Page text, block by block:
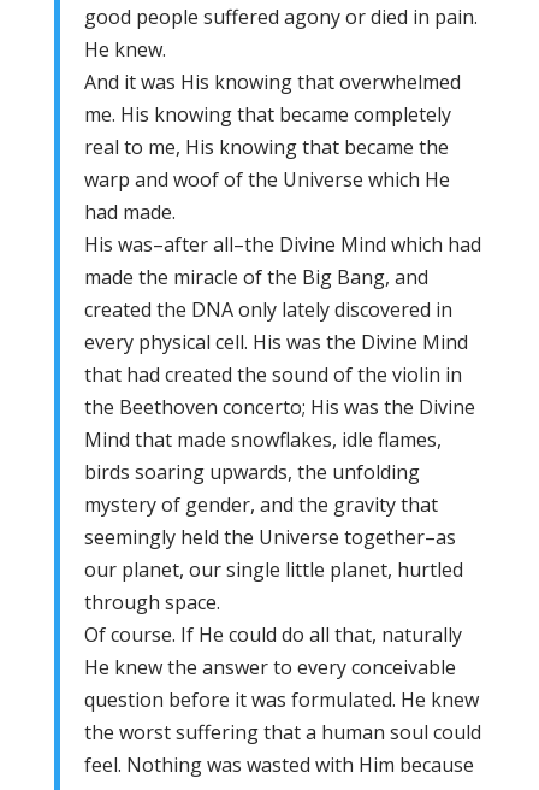
good people suffered agony or died in pain.
He knew.
And it was His knowing that overwhelmed
me. His knowing that became completely
real to me, His knowing that became the
warp and woof of the Universe which He
had made.
His was–after all–the Divine Mind which had
made the miracle of the Big Bang, and
created the DNA only lately discovered in
every physical cell. His was the Divine Mind
that had created the sound of the violin in
the Beethoven concerto; His was the Divine
Mind that made snowflakes, idle flames,
birds soaring upwards, the unfolding
mystery of gender, and the gravity that
seemingly held the Universe together–as
our planet, our single little planet, hurtled
through space.
Of course. If He could do all that, naturally
He knew the answer to every conceivable
question before it was formulated. He knew
the worst suffering that a human soul could
feel. Nothing was wasted with Him because